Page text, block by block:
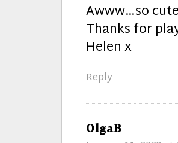
Awww…so
Thanks for
Helen x
Reply
OlgaB